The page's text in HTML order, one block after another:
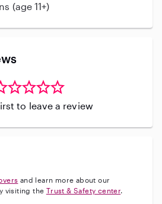
(age 11+)
to leave a review
and learn more about our
visiting the Trust & Safety center.